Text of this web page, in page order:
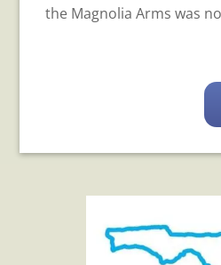
the Magnolia Arms was